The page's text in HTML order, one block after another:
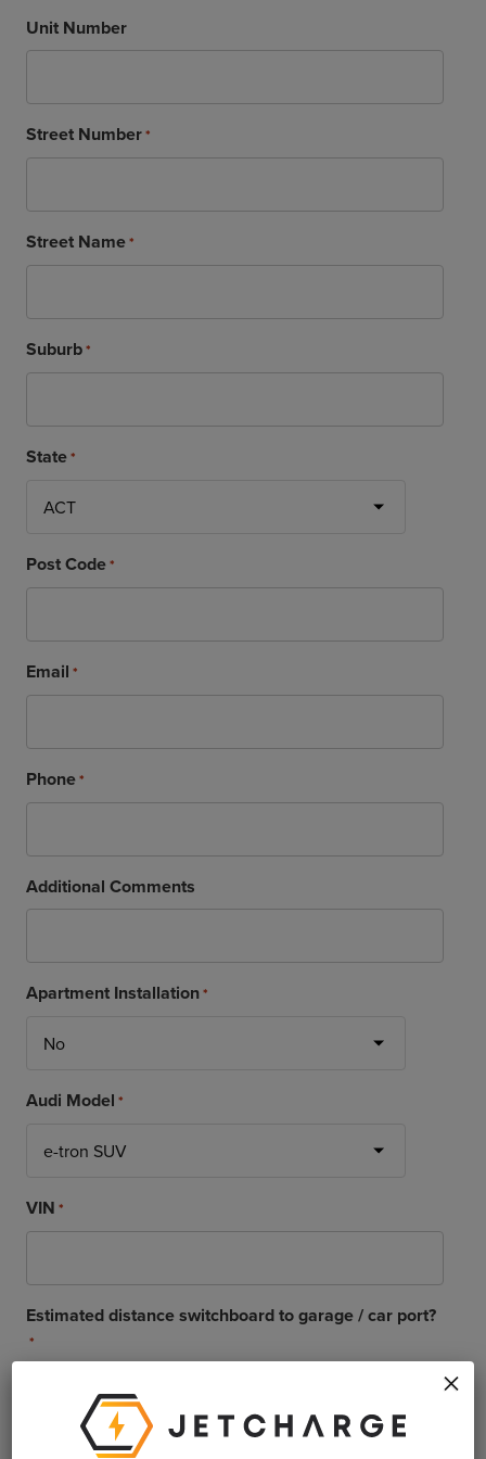
Unit Number
Street Number*
Street Name*
Suburb*
State*
Post Code*
Email *
Phone*
Additional Comments
Apartment Installation*
Audi Model *
VIN *
Estimated distance switchboard to garage / car port?
*
Delivery of vehicle
×